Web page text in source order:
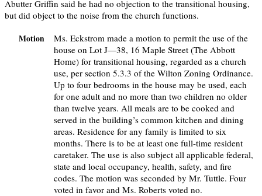
Abutter Griffin said he had no objection to the transitional housing,
but did object to the noise from the church functions.
Motion
Ms. Eckstrom made a motion to permit the use of the
house on Lot J—38, 16 Maple Street (The Abbott
Home) for transitional housing, regarded as a church
use, per section 5.3.3 of the Wilton Zoning Ordinance.
Up to four bedrooms in the house may be used, each
for one adult and no more than two children no older
than twelve years. All meals are to be cooked and
served in the building’s common kitchen and dining
areas. Residence for any family is limited to six
months. There is to be at least one full-time resident
caretaker. The use is also subject all applicable federal,
state and local occupancy, health, safety, and fire
codes. The motion was seconded by Mr. Tuttle. Four
voted in favor and Ms. Roberts voted no.